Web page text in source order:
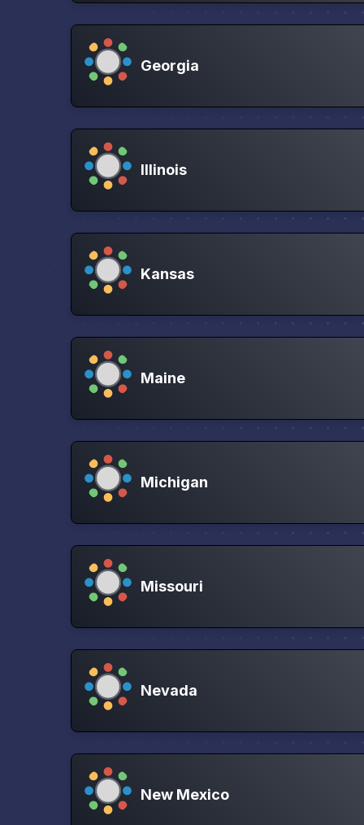
Georgia
Illinois
Kansas
Maine
Michigan
Missouri
Nevada
New Mexico